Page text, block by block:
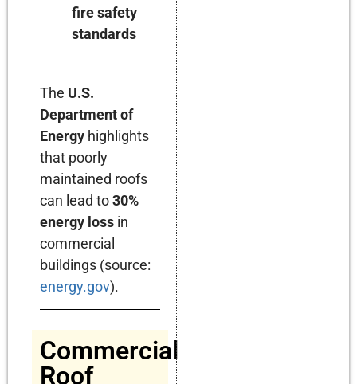
fire safety
standards
The U.S.
Department of
Energy highlights
that poorly
maintained roofs
can lead to30%
energy loss in
commercial
buildings (source:
energy.gov).
Commercial
Roof